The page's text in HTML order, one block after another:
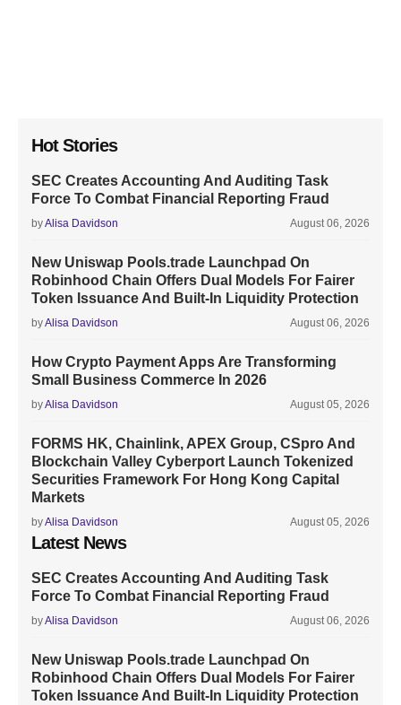
Hot Stories
SEC Creates Accounting And Auditing Task
Force To Combat Financial Reporting Fraud
byAlisa Davidson August 06, 2026
New Uniswap Pools.trade Launchpad On
Robinhood Chain Offers Dual Models For Fairer
Token Issuance And Built-In Liquidity Protection
byAlisa Davidson August 06, 2026
How Crypto Payment Apps Are Transforming
Small Business Commerce In 2026
byAlisa Davidson August 05, 2026
FORMS HK, Chainlink, APEX Group, CSpro And
Blockchain Valley Cyberport Launch Tokenized
Securities Framework For Hong Kong Capital
Markets
byAlisa Davidson August 05, 2026
Latest News
SEC Creates Accounting And Auditing Task
Force To Combat Financial Reporting Fraud
byAlisa Davidson August 06, 2026
New Uniswap Pools.trade Launchpad On
Robinhood Chain Offers Dual Models For Fairer
Token Issuance And Built-In Liquidity Protection